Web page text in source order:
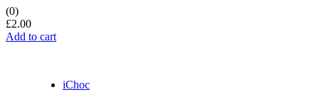
(0)
£2.00
Add to cart
iChoc